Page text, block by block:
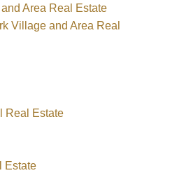
Area Real Estate
Village and Area Real
Real Estate
Estate